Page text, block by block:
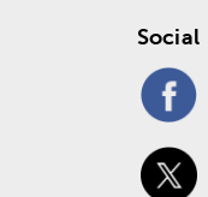
Social